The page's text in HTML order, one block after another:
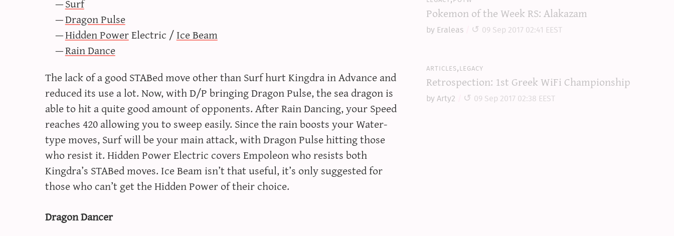
Dragon Pulse
Hidden PowerElectric /Ice Beam
Rain Dance
The lack of a good STABed move other than Surf hurt Kingdra in Advance and
reduced its use a lot. Now, with D/P bringing Dragon Pulse, the sea dragon is
able to hit a quite good amount of opponents. After Rain Dancing, your Speed
reaches 420 allowing you to sweep easily. Since the rain boosts your Water-
type moves, Surf will be your main attack, with Dragon Pulse hitting those
who resist it. Hidden Power Electric covers Empoleon who resists both
Kingdra’s STABed moves. Ice Beam isn’t that useful, it’s only suggested for
those who can’t get the Hidden Power of their choice.
Dragon Dancer
Pokemon of the Week RS: Alakazam
by Eraleas 09 Sep 2017 02:41 EEST
articles,legacy
Retrospection: 1st Greek WiFi Championship
by Arty2 09 Sep 2017 02:38 EEST